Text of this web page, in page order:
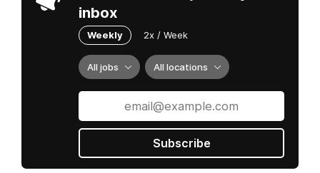
future of homebuying! To learn more,
Knock.com
inbox
Weekly 2x / Week
All jobs All locations
Subscribe